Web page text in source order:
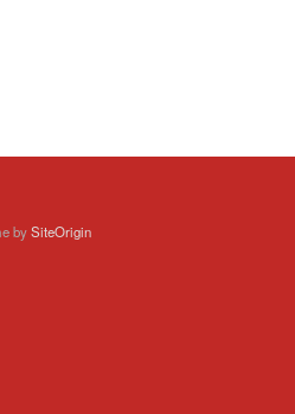
bySiteOrigin